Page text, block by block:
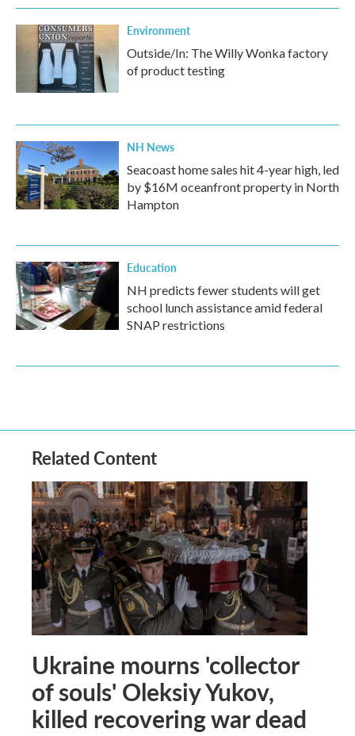
Environment
Outside/In: The Willy Wonka factory
of product testing
NH News
Seacoast home sales hit 4-year high, led
by $16M oceanfront property in North
Hampton
Education
NH predicts fewer students will get
school lunch assistance amid federal
SNAP restrictions
Related Content
Ukraine mourns 'collector
of souls' Oleksiy Yukov,
killed recovering war dead